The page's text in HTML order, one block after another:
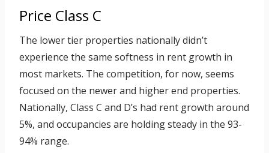
Price Class C
The lower tier properties nationally didn’t
experience the same softness in rent growth in
most markets. The competition, for now, seems
focused on the newer and higher end properties.
Nationally, Class C and D’s had rent growth around
5%, and occupancies are holding steady in the 93-
94% range.